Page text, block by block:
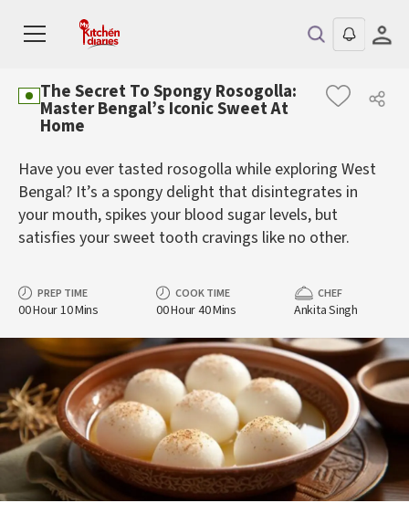
The Secret To Spongy Rosogolla:
Master Bengal’s Iconic Sweet At
Home
Have you ever tasted rosogolla while exploring West
Bengal? It’s a spongy delight that disintegrates in
your mouth, spikes your blood sugar levels, but
satisfies your sweet tooth cravings like no other.
PREP TIME
00 Hour 10 Mins
COOK TIME
00 Hour 40 Mins
CHEF
Ankita Singh